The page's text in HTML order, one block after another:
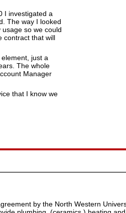
I investigated a
The way I looked
so we could
contract that will
just a
The whole
Manager
that I know we
by the North Western